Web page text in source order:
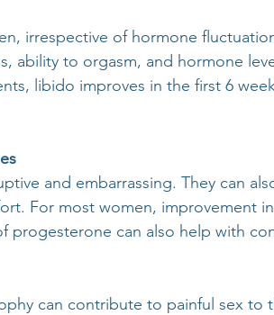
irrespective of hormone
ability to orgasm, and hormone
libido improves in the first 6
and embarrassing. They can
For most women, improvement
progesterone can also help with
can contribute to painful sex to